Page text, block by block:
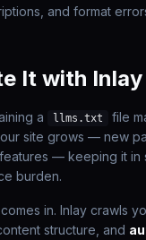
and format
It with Inlay
a llms.txt
file
site grows — new
— keeping it in
burden.
comes in. Inlay crawls
structure, and